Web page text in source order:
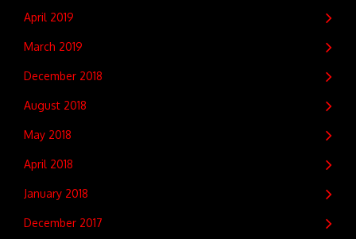
April 2019
March 2019
December 2018
August 2018
May 2018
April 2018
January 2018
December 2017